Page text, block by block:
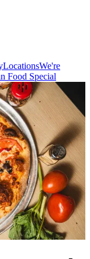
LocationsWe're
Food Special